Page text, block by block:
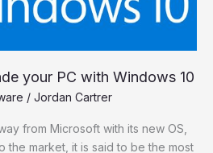
your PC with Windows 10
/ Jordan Cartrer
from Microsoft with its new OS,
the market, it is said to be the most